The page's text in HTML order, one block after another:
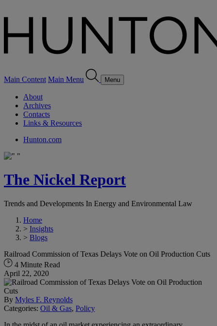
Main Content Main Menu Menu
About
Archives
Contacts
Links & Resources
Hunton.com
The Nickel Report
Trends and Developments In Energy and Environmental Law
Home
> Insights
> Blogs
Railroad Commission of Texas Delays Vote on Oil Production Cuts
4 Minute Read
April 22, 2020
By Myles F. Reynolds
Categories: Oil & Gas, Policy